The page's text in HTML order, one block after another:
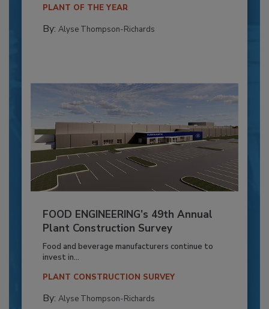
PLANT OF THE YEAR
By: Alyse Thompson-Richards
FOOD ENGINEERING’s 49th Annual
Plant Construction Survey
Food and beverage manufacturers continue to
invest in...
PLANT CONSTRUCTION SURVEY
By: Alyse Thompson-Richards